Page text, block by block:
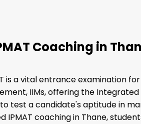
Coaching in
is a vital entrance examination
IIMs, offering the
test a candidate's aptitude in
IPMAT coaching in Thane,